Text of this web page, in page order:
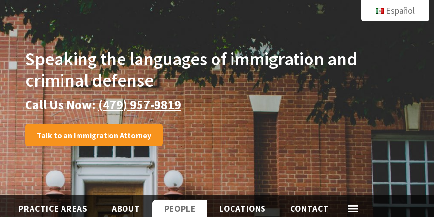
Speaking the languages of immigration and
criminal defense
Call Us Now:(479) 957-9819
Talk to an Immigration Attorney
Español
PRACTICE AREAS ABOUT PEOPLE LOCATIONS CONTACT